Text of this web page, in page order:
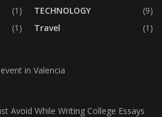
(1)
(1)
TECHNOLOGY
(9)
Travel
(1)
in Valencia
Avoid While Writing College Essays